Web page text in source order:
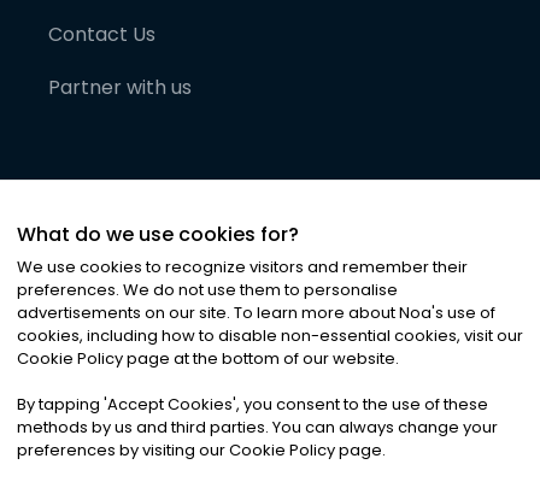
Contact Us
Partner with us
©2026Noa News Ltd. ALL RIGHTS RESERVED
Privacy|Terms & Conditions|Cookies
What do we use cookies for?
We use cookies to recognize visitors and remember their
preferences. We do not use them to personalise
advertisements on our site. To learn more about Noa's use of
cookies, including how to disable non-essential cookies, visit our
Cookie Policy page at the bottom of our website.
By tapping 'Accept Cookies', you consent to the use of these
methods by us and third parties. You can always change your
preferences by visiting our Cookie Policy page.